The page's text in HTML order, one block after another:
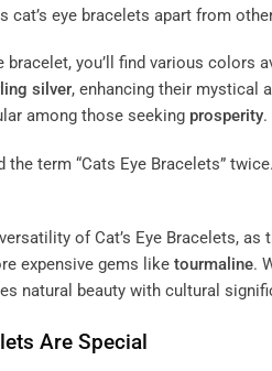
cat’s eye bracelets apart from
bracelet, you’ll find various colors
silver, enhancing their mystical
among those seeking prosperity.
the term “Cats Eye Bracelets”
of Cat’s Eye Bracelets,
expensive gems like tourmaline.
natural beauty with cultural
Are Special